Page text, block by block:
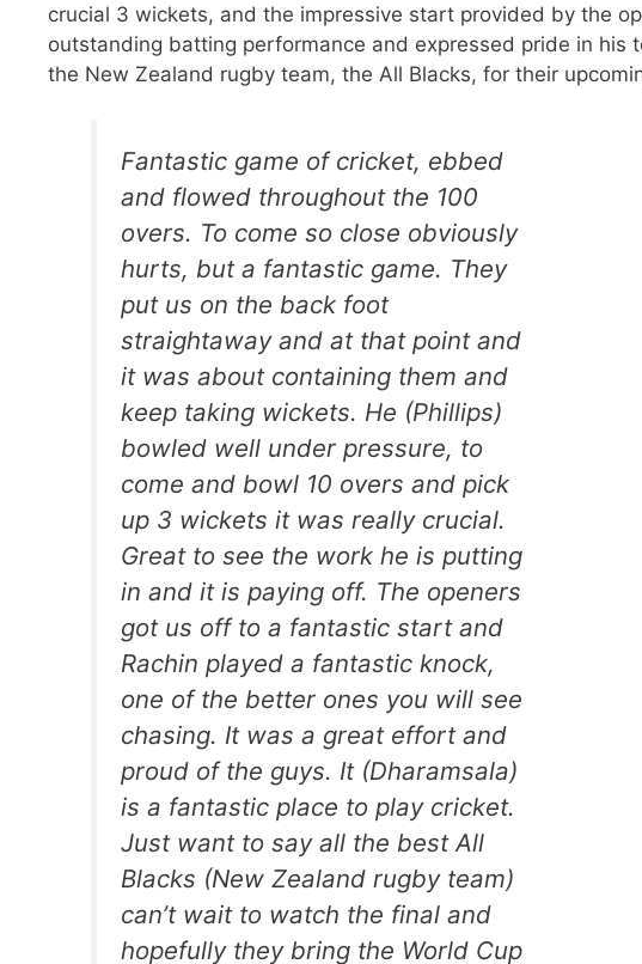
crucial 3 wickets, and the impressive start provided by the
outstanding batting performance and expressed pride in his
the New Zealand rugby team, the All Blacks, for their
Fantastic game of cricket, ebbed
and flowed throughout the 100
overs. To come so close obviously
hurts, but a fantastic game. They
put us on the back foot
straightaway and at that point and
it was about containing them and
keep taking wickets. He (Phillips)
bowled well under pressure, to
come and bowl 10 overs and pick
up 3 wickets it was really crucial.
Great to see the work he is putting
in and it is paying off. The openers
got us off to a fantastic start and
Rachin played a fantastic knock,
one of the better ones you will see
chasing. It was a great effort and
proud of the guys. It (Dharamsala)
is a fantastic place to play cricket.
Just want to say all the best All
Blacks (New Zealand rugby team)
can’t wait to watch the final and
hopefully they bring the World Cup